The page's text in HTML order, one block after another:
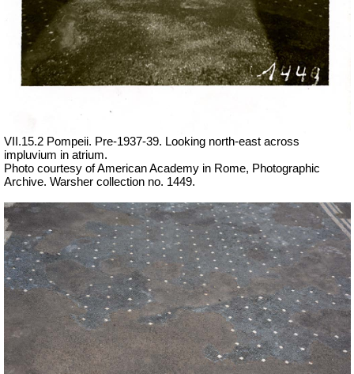
VII.15.2 Pompeii. Pre-1937-39. Looking north-east across
impluvium in atrium.
Photo courtesy of American Academy in Rome, Photographic
Archive. Warsher collection no. 1449.